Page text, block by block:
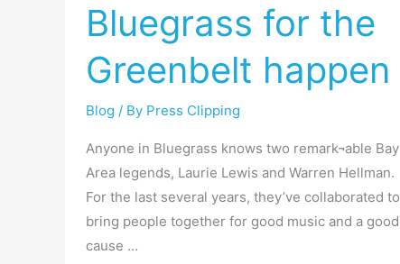
Bluegrass for the
Greenbelt happen
Blog / By Press Clipping
Anyone in Bluegrass knows two remark¬able Bay
Area legends, Laurie Lewis and Warren Hellman.
For the last several years, they’ve collaborated to
bring people together for good music and a good
cause …
Bluegrass
for
the
Greenbelt
happen